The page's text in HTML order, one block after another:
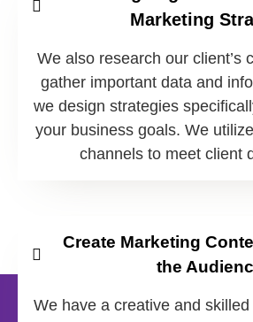
Marketing
We also research our client’s
gather important data and
we design strategies
your business goals. We
channels to meet client
Create Marketing
the
We have a creative and